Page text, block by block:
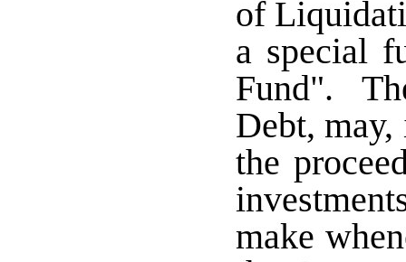
of
a special
Fund".
Debt,
the
make